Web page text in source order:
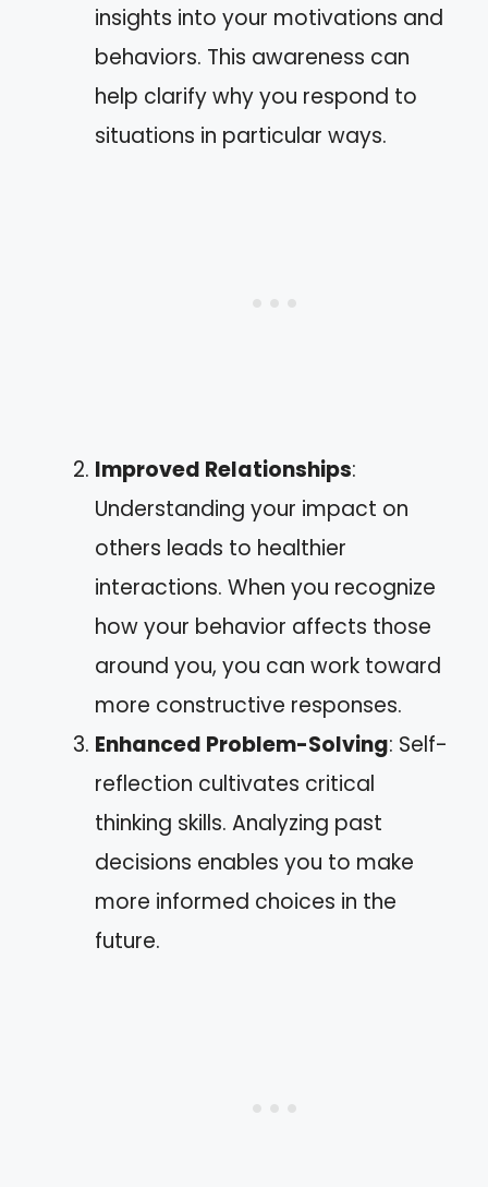
insights into your motivations and
behaviors. This awareness can
help clarify why you respond to
situations in particular ways.
Improved Relationships:
Understanding your impact on
others leads to healthier
interactions. When you recognize
how your behavior affects those
around you, you can work toward
more constructive responses.
Enhanced Problem-Solving: Self-
reflection cultivates critical
thinking skills. Analyzing past
decisions enables you to make
more informed choices in the
future.